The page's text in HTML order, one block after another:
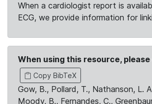
When a cardiologist report is
ECG, we provide information for
When using this resource,
Copy BibTeX
Gow, B., Pollard, T., Nathanson, L.
Moody, B., Fernandes, C.,